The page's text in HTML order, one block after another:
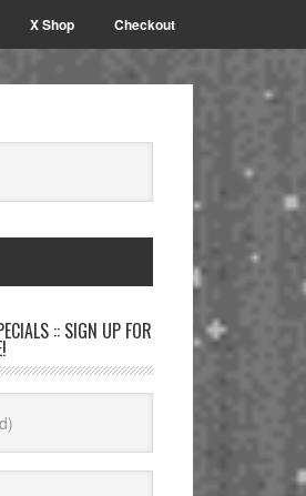
X Shop Checkout
:: SIGN UP FOR